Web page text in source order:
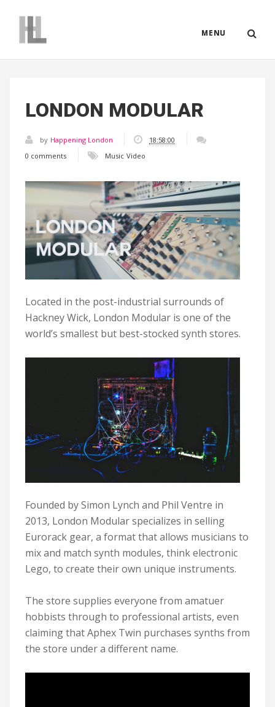
MENU
LONDON MODULAR
by Happening London
18:58:00
0 comments
Music Video
Located in the post-industrial surrounds of
Hackney Wick, London Modular is one of the
world’s smallest but best-stocked synth stores.
Founded by Simon Lynch and Phil Ventre in
2013, London Modular specializes in selling
Eurorack gear, a format that allows musicians to
mix and match synth modules, think electronic
Lego, to create their own unique instruments.
The store supplies everyone from amatuer
hobbists through to professional artists, even
claiming that Aphex Twin purchases synths from
the store under a different name.